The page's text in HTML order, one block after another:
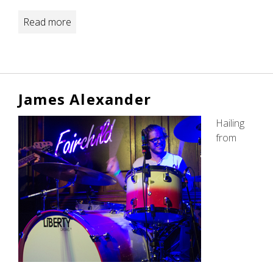
Read more
James Alexander
Hailing
from